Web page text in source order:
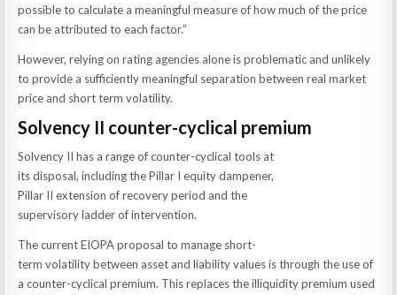
possible to calculate a meaningful measure of how much of the price
can be attributed to each factor.”
However, relying on rating agencies alone is problematic and unlikely
to provide a sufficiently meaningful separation between real market
price and short term volatility.
Solvency II counter-cyclical premium
Solvency II has a range of counter-cyclical tools at
its disposal, including the Pillar I equity dampener,
Pillar II extension of recovery period and the
supervisory ladder of intervention.
The current EIOPA proposal to manage short-
term volatility between asset and liability values is through the use of
a counter-cyclical premium. This replaces the illiquidity premium used